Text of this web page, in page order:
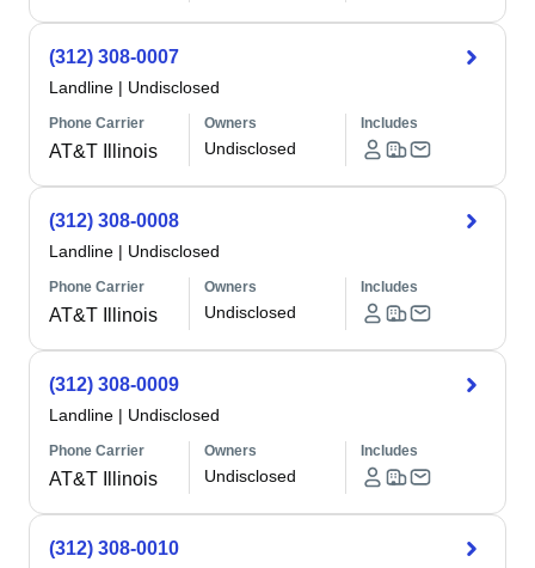
(312) 308-0007
Landline | Undisclosed
Phone Carrier
AT&T Illinois
Owners
Undisclosed
Includes
(312) 308-0008
Landline | Undisclosed
Phone Carrier
AT&T Illinois
Owners
Undisclosed
Includes
(312) 308-0009
Landline | Undisclosed
Phone Carrier
AT&T Illinois
Owners
Undisclosed
Includes
(312) 308-0010